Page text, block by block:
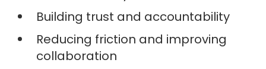
Building trust and accountability
Reducing friction and improving
collaboration